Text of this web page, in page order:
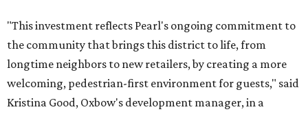
"This investment reflects Pearl's ongoing commitment to
the community that brings this district to life, from
longtime neighbors to new retailers, by creating a more
welcoming, pedestrian-first environment for guests," said
Kristina Good, Oxbow's development manager, in a